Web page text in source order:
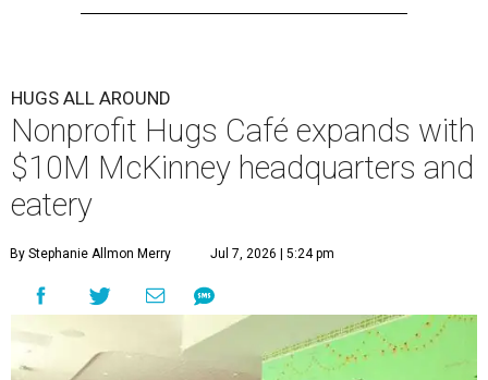
HUGS ALL AROUND
Nonprofit Hugs Café expands with
$10M McKinney headquarters and
eatery
By Stephanie Allmon Merry Jul 7, 2026 | 5:24 pm